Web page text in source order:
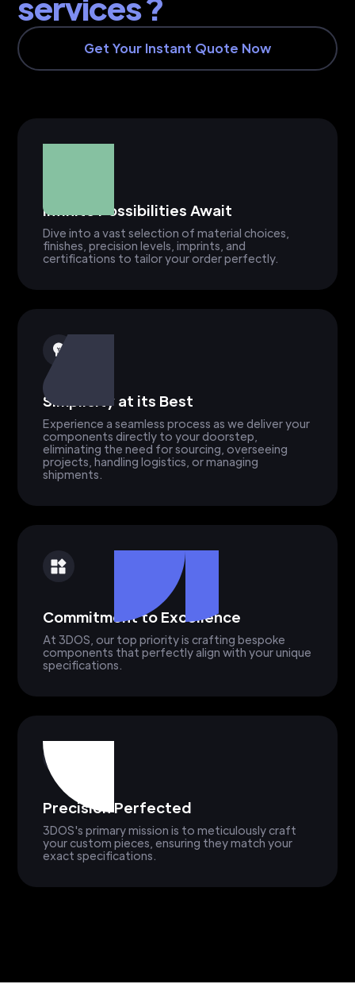
Get Your Instant Quote Now
Infinite Possibilities Await
Dive into a vast selection of material choices,
finishes, precision levels, imprints, and
certifications to tailor your order perfectly.
Simplicity at its Best
Experience a seamless process as we deliver your
components directly to your doorstep,
eliminating the need for sourcing, overseeing
projects, handling logistics, or managing
shipments.
Commitment to Excellence
At 3DOS, our top priority is crafting bespoke
components that perfectly align with your unique
specifications.
Precision Perfected
3DOS's primary mission is to meticulously craft
your custom pieces, ensuring they match your
exact specifications.